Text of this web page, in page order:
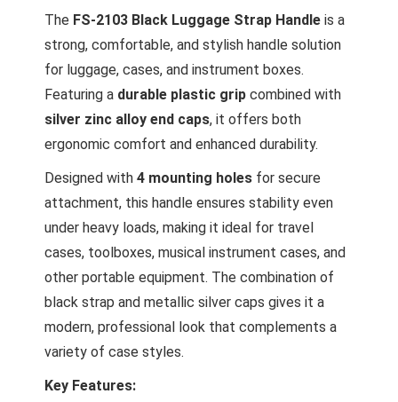
The FS-2103 Black Luggage Strap Handle is a
strong, comfortable, and stylish handle solution
for luggage, cases, and instrument boxes.
Featuring a durable plastic grip combined with
silver zinc alloy end caps, it offers both
ergonomic comfort and enhanced durability.
Designed with 4 mounting holes for secure
attachment, this handle ensures stability even
under heavy loads, making it ideal for travel
cases, toolboxes, musical instrument cases, and
other portable equipment. The combination of
black strap and metallic silver caps gives it a
modern, professional look that complements a
variety of case styles.
Key Features: